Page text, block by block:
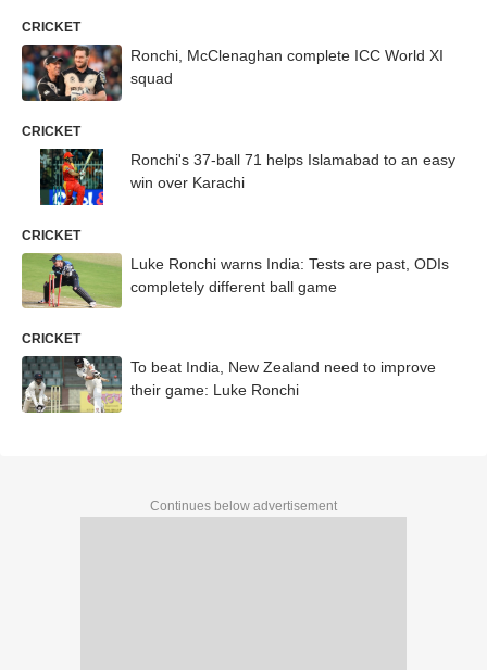
CRICKET
Ronchi, McClenaghan complete ICC World XI
squad
CRICKET
Ronchi's 37-ball 71 helps Islamabad to an easy
win over Karachi
CRICKET
Luke Ronchi warns India: Tests are past, ODIs
completely different ball game
CRICKET
To beat India, New Zealand need to improve
their game: Luke Ronchi
Continues below advertisement